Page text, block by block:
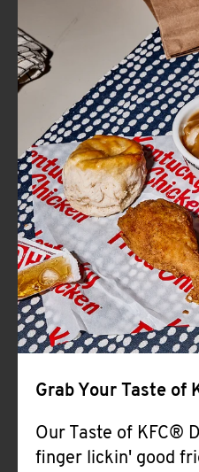
Grab Your Taste of
Our Taste of KFC®
finger lickin' good